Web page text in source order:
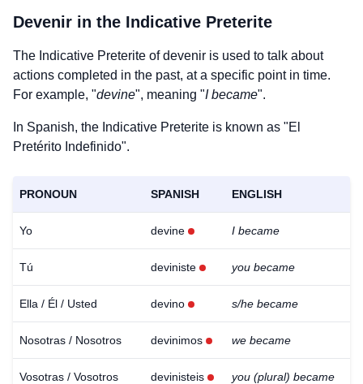
Devenir in the Indicative Preterite
The Indicative Preterite ofdevenir is used to talk about
actions completed in the past, at a specific point in time.
For example, "devine", meaning "I became".
In Spanish, the Indicative Preterite is known as "El
Pretérito Indefinido".
PRONOUN SPANISH ENGLISH
Yo devine I became
Tú deviniste you became
Ella / Él / Usted devino s/he became
Nosotras / Nosotros devinimos we became
Vosotras / Vosotros devinisteis you (plural) became